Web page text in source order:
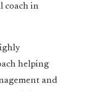
coach in
helping
and